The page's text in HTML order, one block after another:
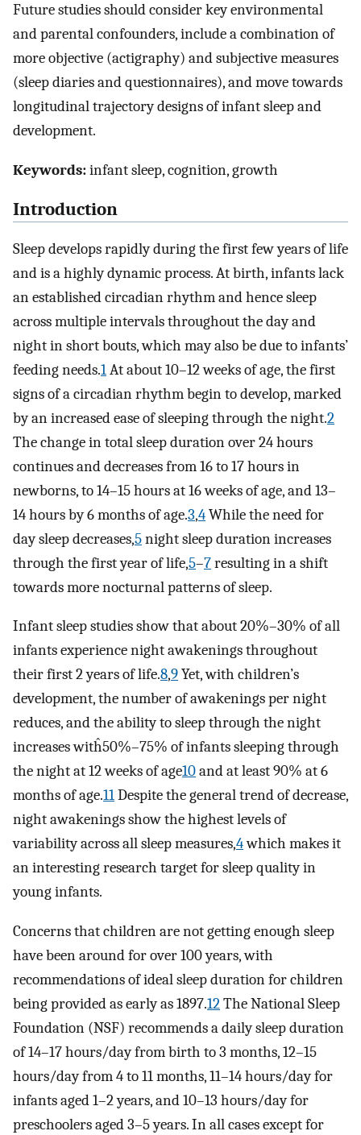
Future studies should consider key environmental
and parental confounders, include a combination of
more objective (actigraphy) and subjective measures
(sleep diaries and questionnaires), and move towards
longitudinal trajectory designs of infant sleep and
development.
Keywords:infant sleep, cognition, growth
Introduction
Sleep develops rapidly during the first few years of life
and is a highly dynamic process. At birth, infants lack
an established circadian rhythm and hence sleep
across multiple intervals throughout the day and
night in short bouts, which may also be due to infants’
feeding needs.1At about 10–12 weeks of age, the first
signs of a circadian rhythm begin to develop, marked
by an increased ease of sleeping through the night.2
The change in total sleep duration over 24 hours
continues and decreases from 16 to 17 hours in
newborns, to 14–15 hours at 16 weeks of age, and 13–
14 hours by 6 months of age.3,4While the need for
day sleep decreases,5night sleep duration increases
through the first year of life,5–7resulting in a shift
towards more nocturnal patterns of sleep.
Infant sleep studies show that about 20%–30% of all
infants experience night awakenings throughout
their first 2 years of life.8,9Yet, with children’s
development, the number of awakenings per night
reduces, and the ability to sleep through the night
increases witĥ50%–75% of infants sleeping through
the night at 12 weeks of age10and at least 90% at 6
months of age.11Despite the general trend of decrease,
night awakenings show the highest levels of
variability across all sleep measures,4which makes it
an interesting research target for sleep quality in
young infants.
Concerns that children are not getting enough sleep
have been around for over 100 years, with
recommendations of ideal sleep duration for children
being provided as early as 1897.12The National Sleep
Foundation (NSF) recommends a daily sleep duration
of 14–17 hours/day from birth to 3 months, 12–15
hours/day from 4 to 11 months, 11–14 hours/day for
infants aged 1–2 years, and 10–13 hours/day for
preschoolers aged 3–5 years. In all cases except for